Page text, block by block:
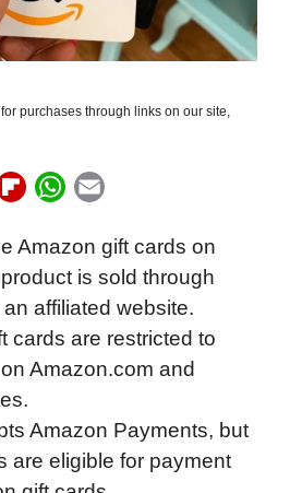
purchases through links on our site,
F
i
p
b
o
a
r
d
W
a
t
s
A
p
a
i
l
Amazon gift cards on
is sold through
affiliated website.
cards are restricted to
Amazon.com and
Amazon Payments, but
are eligible for payment